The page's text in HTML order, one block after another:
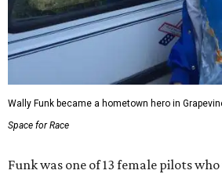
Wally Funk became a hometown hero in
Space for Race
Funk was one of 13 female pilots